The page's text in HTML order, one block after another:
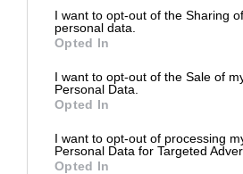
I want to opt-out of the Sharing
personal data.
Opted In
I want to opt-out of the Sale of
Personal Data.
Opted In
I want to opt-out of processing
Personal Data for Targeted
Opted In